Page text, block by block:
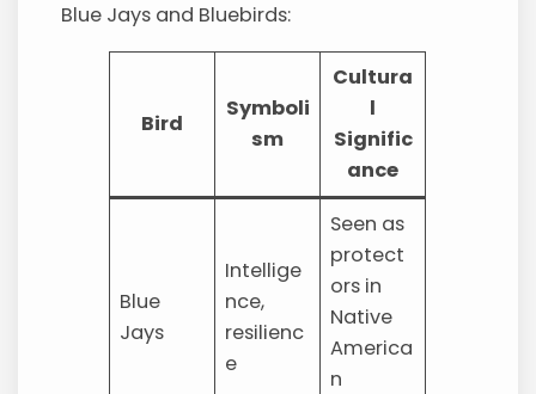
Blue Jays and Bluebirds:
Bird
Symboli
sm
Cultura
l
Signific
ance
Blue
Jays
Intellige
nce,
resilienc
e
Seen as
protect
ors in
Native
America
n